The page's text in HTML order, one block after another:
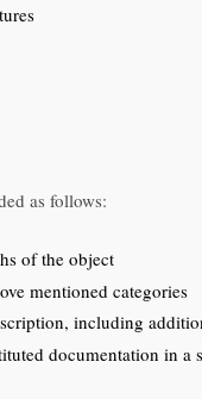
as follows:
of the object
mentioned categories
including
documentation in a